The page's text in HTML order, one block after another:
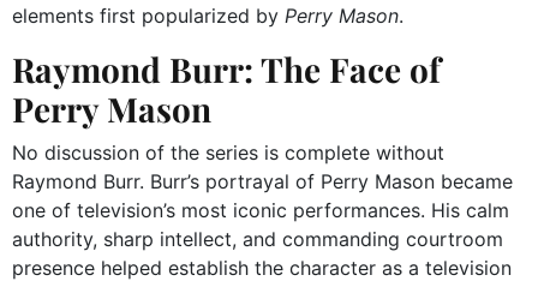
elements first popularized by Perry Mason.
Raymond Burr: The Face of
Perry Mason
No discussion of the series is complete without
Raymond Burr. Burr’s portrayal of Perry Mason became
one of television’s most iconic performances. His calm
authority, sharp intellect, and commanding courtroom
presence helped establish the character as a television